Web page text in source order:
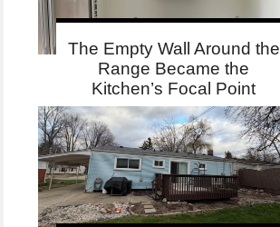
The Empty Wall Around the
Range Became the
Kitchen’s Focal Point